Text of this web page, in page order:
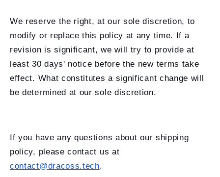
We reserve the right, at our sole discretion, to
modify or replace this policy at any time. If a
revision is significant, we will try to provide at
least 30 days' notice before the new terms take
effect. What constitutes a significant change will
be determined at our sole discretion.
If you have any questions about our shipping
policy, please contact us at
contact@dracoss.tech.